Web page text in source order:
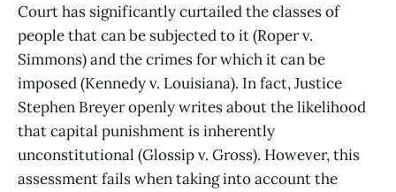
Court has significantly curtailed the classes of
people that can be subjected to it (Roper v.
Simmons) and the crimes for which it can be
imposed (Kennedy v. Louisiana). In fact, Justice
Stephen Breyer openly writes about the likelihood
that capital punishment is inherently
unconstitutional (Glossip v. Gross). However, this
assessment fails when taking into account the